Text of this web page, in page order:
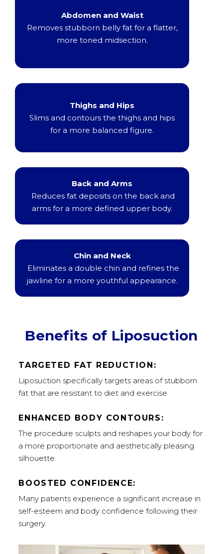
Abdomen and Waist
Removes stubborn belly fat for a flatter,
more toned midsection.
Thighs and Hips
Slims and contours the thighs and hips
for a more balanced figure.
Back and Arms
Reduces fat deposits on the back and
arms for a more defined upper body.
Chin and Neck
Eliminates a double chin and refines the
jawline for a more youthful appearance.
Benefits of Liposuction
TARGETED FAT REDUCTION:
Liposuction specifically targets areas of stubborn
fat that are resistant to diet and exercise.
ENHANCED BODY CONTOURS:
The procedure sculpts and reshapes your body for
a more proportionate and aesthetically pleasing
silhouette.
BOOSTED CONFIDENCE:
Many patients experience a significant increase in
self-esteem and body confidence following their
surgery.